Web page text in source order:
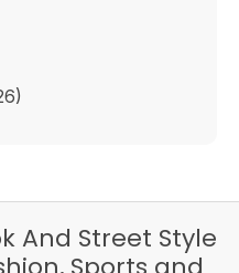
And Street Style